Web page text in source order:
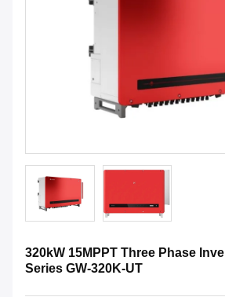
320kW 15MPPT Three Phase
Series GW-320K-UT